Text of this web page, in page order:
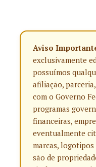
Aviso
exclusivamente
possuímos
afiliação,
com o Governo
programas
financeiras,
eventualmente
marcas,
são de